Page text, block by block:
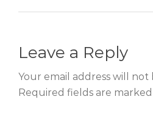
Leave a Reply
Your email address will not
Required fields are